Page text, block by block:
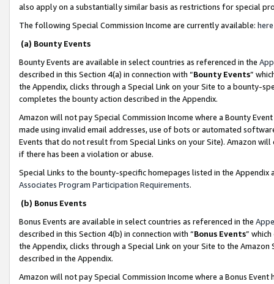
also apply on a substantially similar basis as restrictions for special
The following Special Commission Income are currently available: here
(a) Bounty Events
Bounty Events are available in select countries as referenced in the
described in this Section 4(a) in connection with “Bounty Events”
the Appendix, clicks through a Special Link on your Site to a bounty-
completes the bounty action described in the Appendix.
Amazon will not pay Special Commission Income where a Bounty
made using invalid email addresses, use of bots or automated
Events that do not result from Special Links on your Site). Amazon
if there has been a violation or abuse.
Special Links to the bounty-specific homepages listed in the
Associates Program Participation Requirements.
(b) Bonus Events
Bonus Events are available in select countries as referenced in the
described in this Section 4(b) in connection with “Bonus Events”
the Appendix, clicks through a Special Link on your Site to the
described in the Appendix.
Amazon will not pay Special Commission Income where a Bonus